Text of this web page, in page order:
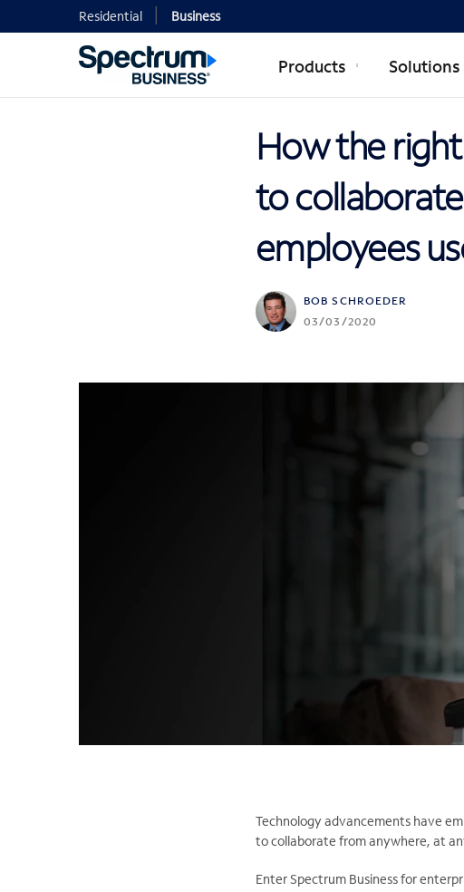
Residential Business
Products Solutions
How the
to
employees
BOB SCHROEDER
03/03/2020
Technology advancements have
to collaborate from anywhere, at
Enter Spectrum Business for